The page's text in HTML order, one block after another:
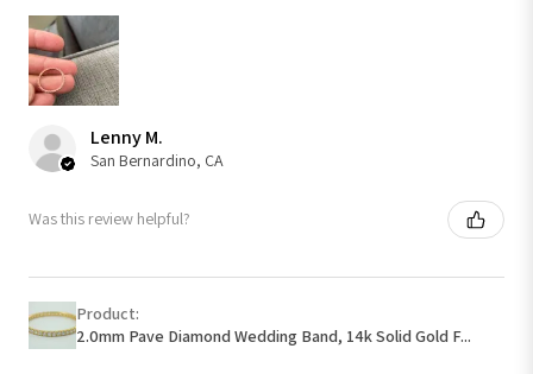
Lenny M.
San Bernardino, CA
Was this review helpful?
Product:
2.0mm Pave Diamond Wedding Band, 14k Solid Gold F...